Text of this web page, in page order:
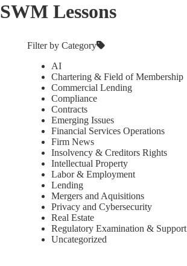
SWM Lessons
Filter by Category
AI
Chartering & Field of Membership
Commercial Lending
Compliance
Contracts
Emerging Issues
Financial Services Operations
Firm News
Insolvency & Creditors Rights
Intellectual Property
Labor & Employment
Lending
Mergers and Aquisitions
Privacy and Cybersecurity
Real Estate
Regulatory Examination & Support
Uncategorized